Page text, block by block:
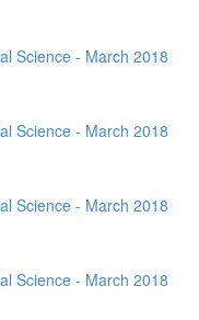
Science - March 2018
Science - March 2018
Science - March 2018
Science - March 2018